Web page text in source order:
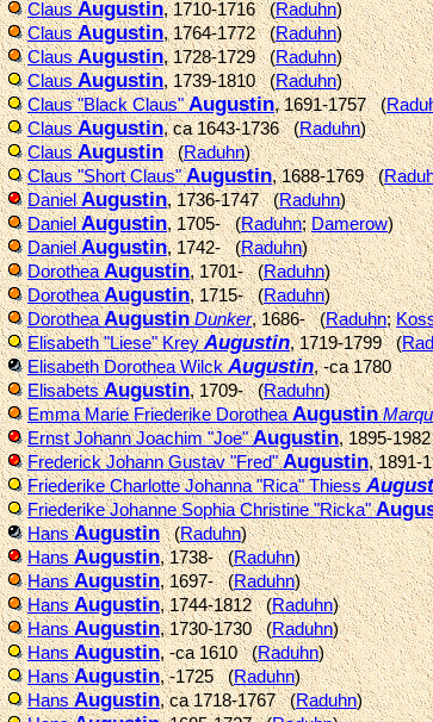
ClausAugustin, 1710-1716 (Raduhn)
ClausAugustin, 1764-1772 (Raduhn)
ClausAugustin, 1728-1729 (Raduhn)
ClausAugustin, 1739-1810 (Raduhn)
Claus "Black Claus"Augustin, 1691-1757 (
ClausAugustin, ca 1643-1736 (Raduhn)
ClausAugustin(Raduhn)
Claus "Short Claus"Augustin, 1688-1769 (
DanielAugustin, 1736-1747 (Raduhn)
DanielAugustin, 1705- (Raduhn;Damerow)
DanielAugustin, 1742- (Raduhn)
DorotheaAugustin, 1701- (Raduhn)
DorotheaAugustin, 1715- (Raduhn)
DorotheaAugustin Dunker, 1686- (Raduhn;
Elisabeth "Liese" KreyAugustin, 1719-1799 (
Elisabeth Dorothea WilckAugustin, -ca 1780
ElisabetsAugustin, 1709- (Raduhn)
Emma Marie Friederike DorotheaAugustin
Ernst Johann Joachim "Joe"Augustin, 1895-
Frederick Johann Gustav "Fred"Augustin, 1891-
Friederike Charlotte Johanna "Rica" Thiess
Friederike Johanne Sophia Christine "Ricka"
HansAugustin(Raduhn)
HansAugustin, 1738- (Raduhn)
HansAugustin, 1697- (Raduhn)
HansAugustin, 1744-1812 (Raduhn)
HansAugustin, 1730-1730 (Raduhn)
HansAugustin, -ca 1610 (Raduhn)
HansAugustin, -1725 (Raduhn)
HansAugustin, ca 1718-1767 (Raduhn)